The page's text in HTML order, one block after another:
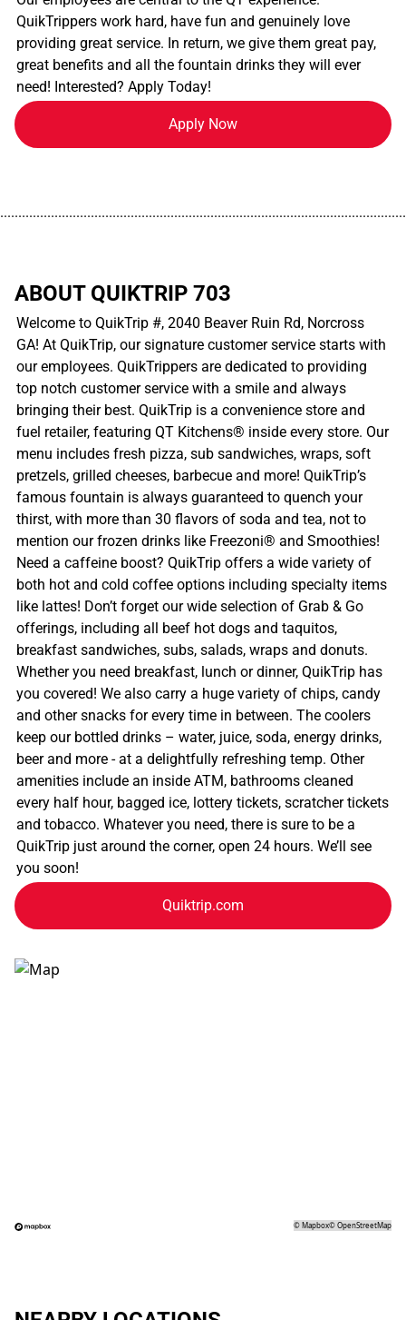
QuikTrippers work hard, have fun and genuinely love
providing great service. In return, we give them great pay,
great benefits and all the fountain drinks they will ever
need! Interested? Apply Today!
Apply Now
ABOUT QUIKTRIP 703
Welcome to QuikTrip #, 2040 Beaver Ruin Rd, Norcross
GA! At QuikTrip, our signature customer service starts with
our employees. QuikTrippers are dedicated to providing
top notch customer service with a smile and always
bringing their best. QuikTrip is a convenience store and
fuel retailer, featuring QT Kitchens® inside every store. Our
menu includes fresh pizza, sub sandwiches, wraps, soft
pretzels, grilled cheeses, barbecue and more! QuikTrip’s
famous fountain is always guaranteed to quench your
thirst, with more than 30 flavors of soda and tea, not to
mention our frozen drinks like Freezoni® and Smoothies!
Need a caffeine boost? QuikTrip offers a wide variety of
both hot and cold coffee options including specialty items
like lattes! Don’t forget our wide selection of Grab & Go
offerings, including all beef hot dogs and taquitos,
breakfast sandwiches, subs, salads, wraps and donuts.
Whether you need breakfast, lunch or dinner, QuikTrip has
you covered! We also carry a huge variety of chips, candy
and other snacks for every time in between. The coolers
keep our bottled drinks – water, juice, soda, energy drinks,
beer and more - at a delightfully refreshing temp. Other
amenities include an inside ATM, bathrooms cleaned
every half hour, bagged ice, lottery tickets, scratcher tickets
and tobacco. Whatever you need, there is sure to be a
QuikTrip just around the corner, open 24 hours. We’ll see
you soon!
Quiktrip.com
©Mapbox©OpenStreetMap